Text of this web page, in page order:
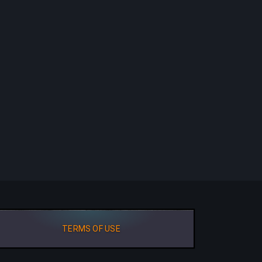
TERMS OF USE